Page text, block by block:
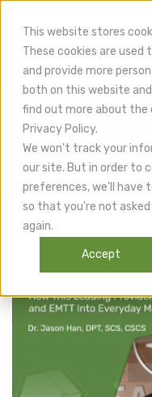
This website stores
These cookies are
and provide more
both on this website
find out more about the
Privacy Policy.
We won't track your
our site. But in order to
preferences, we'll have
so that you're not
again.
Accept
CuraMedix